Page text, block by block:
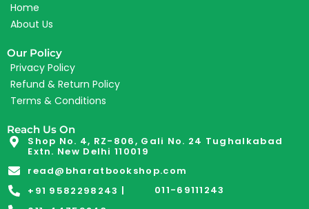
Home
About Us
Our Policy
Privacy Policy
Refund & Return Policy
Terms & Conditions
Reach Us On
Shop No. 4, RZ-806, Gali No. 24 Tughalkabad
Extn. New Delhi 110019
read@bharatbookshop.com
+91 9582298243 |
011-69111243